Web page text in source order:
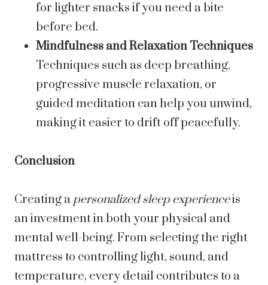
for lighter snacks if you need a bite
before bed.
Mindfulness and Relaxation Techniques
Techniques such as deep breathing,
progressive muscle relaxation, or
guided meditation can help you unwind,
making it easier to drift off peacefully.
Conclusion
Creating a personalized sleep experienceis
an investment in both your physical and
mental well-being. From selecting the right
mattress to controlling light, sound, and
temperature, every detail contributes to a